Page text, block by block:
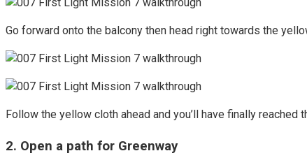
Go forward onto the balcony then head right towards the
Follow the yellow cloth ahead and you’ll have finally
2. Open a path for Greenway